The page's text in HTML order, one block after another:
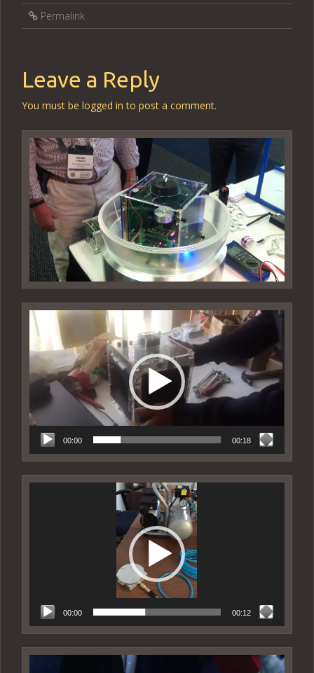
Permalink
Leave a Reply
You must be logged in to post a comment.
Video
Player
Video
Player
00:00 00:18
00:00 00:12